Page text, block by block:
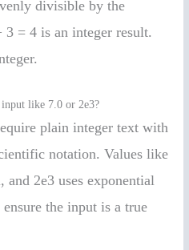
divisible by the
3 = 4 is an integer result.
like 7.0 or 2e3?
plain integer text with
notation. Values like
2e3 uses exponential
the input is a true